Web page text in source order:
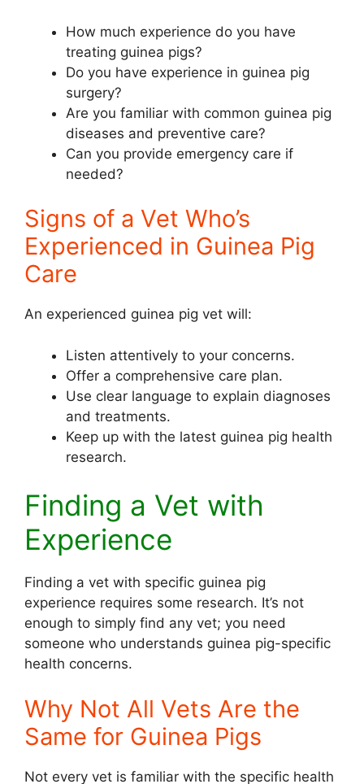
How much experience do you have
treating guinea pigs?
Do you have experience in guinea pig
surgery?
Are you familiar with common guinea pig
diseases and preventive care?
Can you provide emergency care if
needed?
Signs of a Vet Who’s
Experienced in Guinea Pig
Care
An experienced guinea pig vet will:
Listen attentively to your concerns.
Offer a comprehensive care plan.
Use clear language to explain diagnoses
and treatments.
Keep up with the latest guinea pig health
research.
Finding a Vet with
Experience
Finding a vet with specific guinea pig
experience requires some research. It’s not
enough to simply find any vet; you need
someone who understands guinea pig-specific
health concerns.
Why Not All Vets Are the
Same for Guinea Pigs
Not every vet is familiar with the specific health